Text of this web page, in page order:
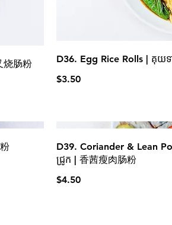
烧肠粉
D36. Egg Rice Rolls | គុយទ
$3.50
D39. Coriander & Lean
ជ្រូក | 香茜瘦肉肠粉
$4.50